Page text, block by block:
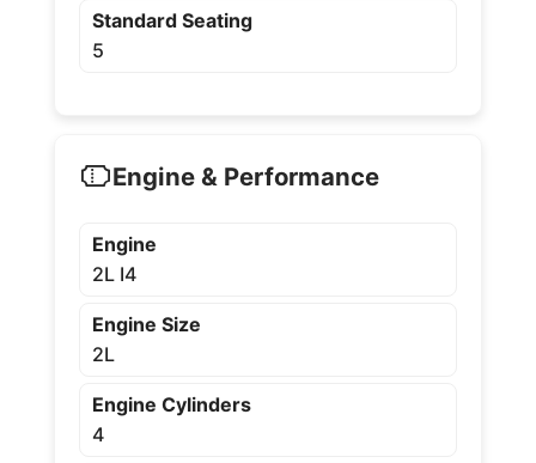
Standard Seating
5
Engine & Performance
Engine
2L I4
Engine Size
2L
Engine Cylinders
4